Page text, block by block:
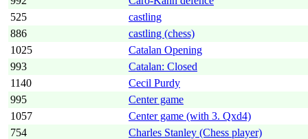
525
castling
886
castling (chess)
1025
Catalan Opening
993
Catalan: Closed
1140
Cecil Purdy
995
Center game
1057
Center game (with 3. Qxd4)
754
Charles Stanley (Chess player)